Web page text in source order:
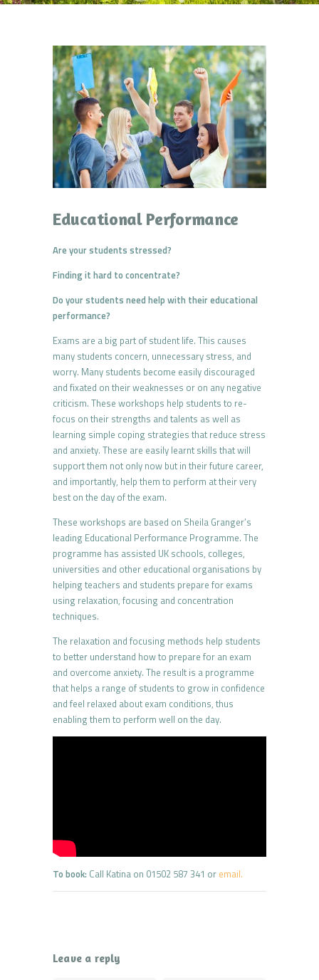
Educational Performance
Are your students stressed?
Finding it hard to concentrate?
Do your students need help with their educational
performance?
Exams are a big part of student life. This causes
many students concern, unnecessary stress, and
worry. Many students become easily discouraged
and fixated on their weaknesses or on any negative
criticism. These workshops help students to re-
focus on their strengths and talents as well as
learning simple coping strategies that reduce stress
and anxiety. These are easily learnt skills that will
support them not only now but in their future career,
and importantly, help them to perform at their very
best on the day of the exam.
These workshops are based on Sheila Granger’s
leading Educational Performance Programme. The
programme has assisted UK schools, colleges,
universities and other educational organisations by
helping teachers and students prepare for exams
using relaxation, focusing and concentration
techniques.
The relaxation and focusing methods help students
to better understand how to prepare for an exam
and overcome anxiety. The result is a programme
that helps a range of students to grow in confidence
and feel relaxed about exam conditions, thus
enabling them to perform well on the day.
To book: Call Katina on 01502 587 341 or email.
Leave a reply